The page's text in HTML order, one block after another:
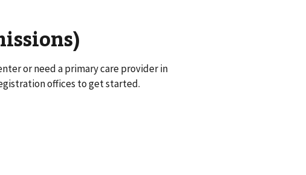
or need a primary care provider in
offices to get started.